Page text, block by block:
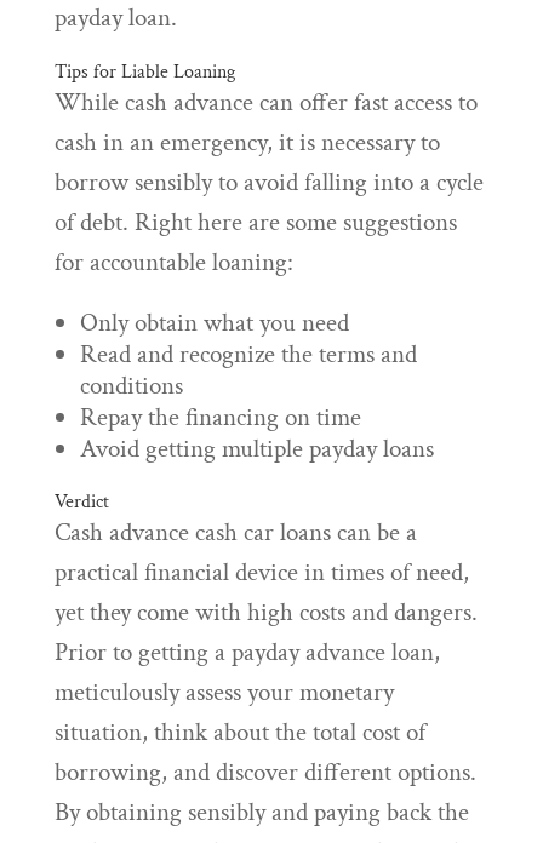
payday loan.
Tips for Liable Loaning
While cash advance can offer fast access to
cash in an emergency, it is necessary to
borrow sensibly to avoid falling into a cycle
of debt. Right here are some suggestions
for accountable loaning:
Only obtain what you need
Read and recognize the terms and
conditions
Repay the financing on time
Avoid getting multiple payday loans
Verdict
Cash advance cash car loans can be a
practical financial device in times of need,
yet they come with high costs and dangers.
Prior to getting a payday advance loan,
meticulously assess your monetary
situation, think about the total cost of
borrowing, and discover different options.
By obtaining sensibly and paying back the